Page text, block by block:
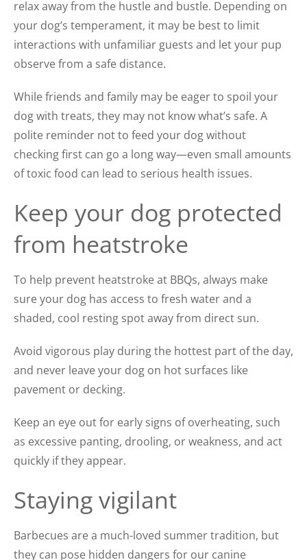
relax away from the hustle and bustle. Depending on
your dog’s temperament, it may be best to limit
interactions with unfamiliar guests and let your pup
observe from a safe distance.
While friends and family may be eager to spoil your
dog with treats, they may not know what’s safe. A
polite reminder not to feed your dog without
checking first can go a long way—even small amounts
of toxic food can lead to serious health issues.
Keep your dog protected
from heatstroke
To help prevent heatstroke at BBQs, always make
sure your dog has access to fresh water and a
shaded, cool resting spot away from direct sun.
Avoid vigorous play during the hottest part of the day,
and never leave your dog on hot surfaces like
pavement or decking.
Keep an eye out for early signs of overheating, such
as excessive panting, drooling, or weakness, and act
quickly if they appear.
Staying vigilant
Barbecues are a much-loved summer tradition, but
they can pose hidden dangers for our canine